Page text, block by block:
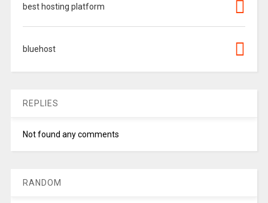
best hosting platform
bluehost
REPLIES
Not found any comments
RANDOM